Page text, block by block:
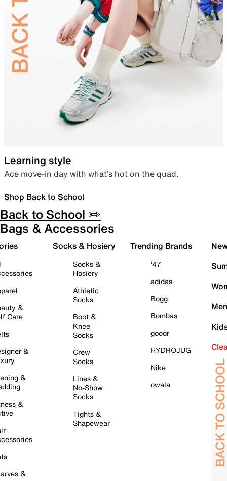
Learning style
Ace move-in day with what’s hot on the quad.
Shop Back to School
Back to School ✏️
Bags & Accessories
&
Care
&
&
&
&
Socks & Hosiery
Socks &
Hosiery
Athletic
Socks
Boot &
Knee
Socks
Crew
Socks
Lines &
No-Show
Socks
Tights &
Shapewear
Trending Brands
'47
adidas
Bogg
Bombas
goodr
HYDROJUG
Nike
owala